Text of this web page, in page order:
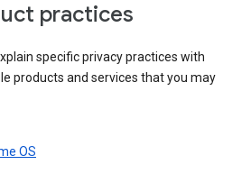
practices
specific privacy practices with
products and services that you may
OS